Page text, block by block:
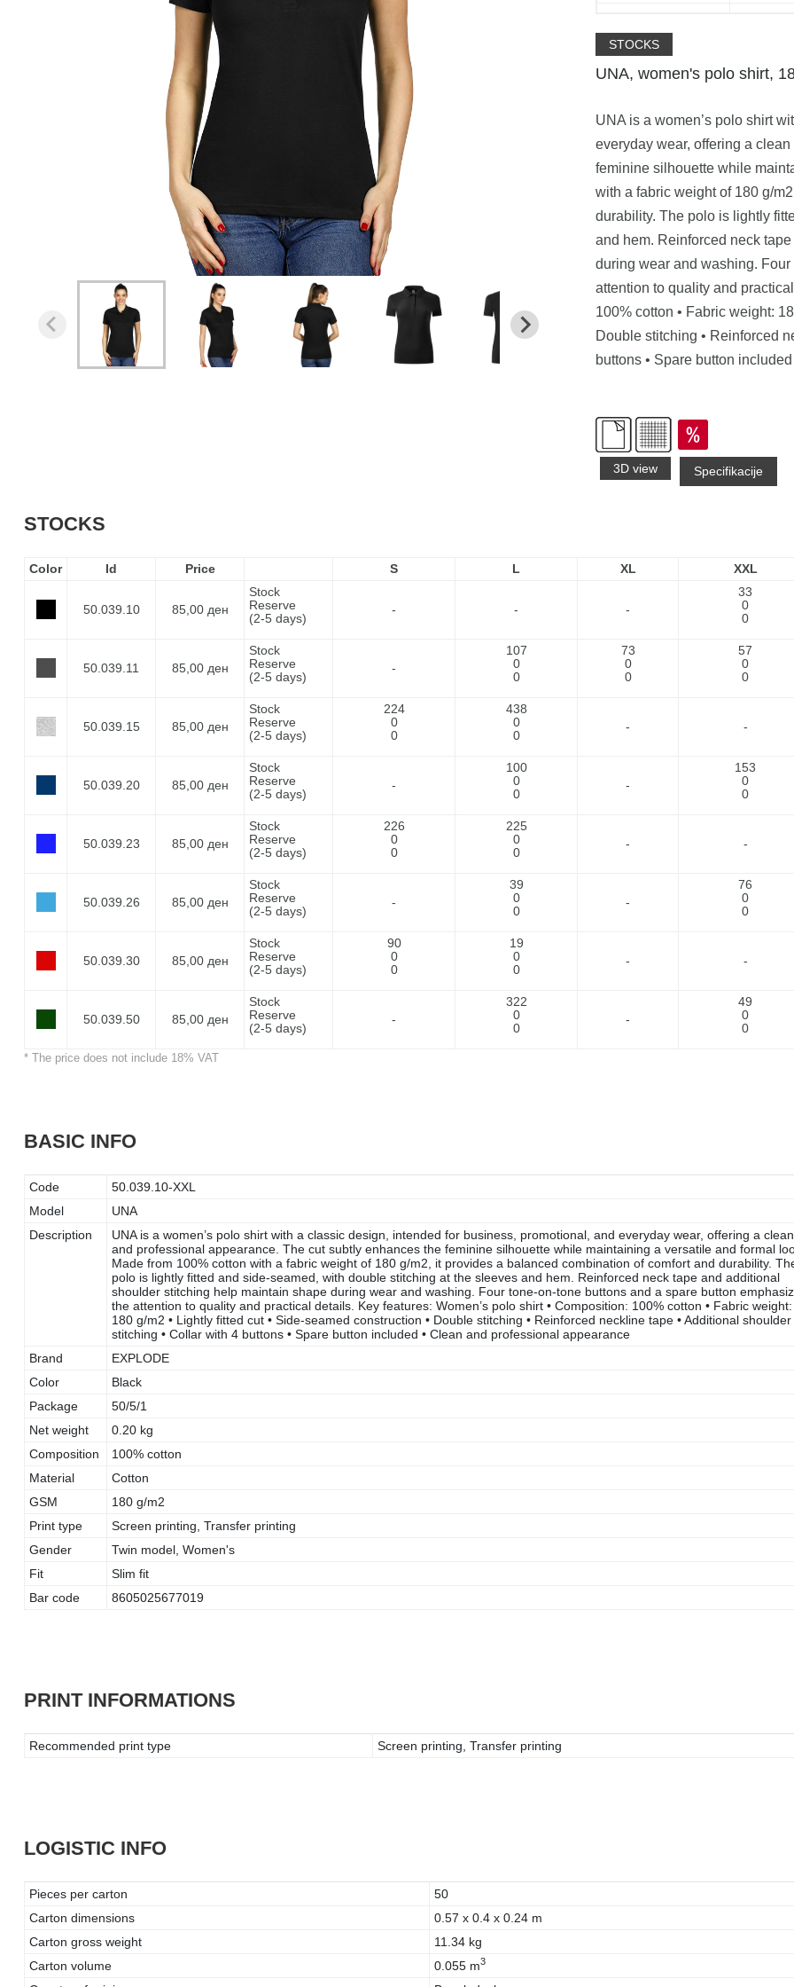
STOCKS
UNA, women's polo shirt,
UNA is a women’s polo shirt
everyday wear, offering a
feminine silhouette while
with a fabric weight of 180 g/
durability. The polo is lightly
and hem. Reinforced neck
during wear and washing.
attention to quality and
100% cotton • Fabric weight:
Double stitching • Reinforced
buttons • Spare button
3D view Specifikacije
STOCKS
Color Id Price S L XL XXL
50.039.10 85,00 ден
Stock
Reserve
(2-5 days)
- - -
33
0
0
50.039.11 85,00 ден
Stock
Reserve
(2-5 days)
-
107
0
0
73
0
0
57
0
0
50.039.15 85,00 ден
Stock
Reserve
(2-5 days)
224
0
0
438
0
0
- -
50.039.20 85,00 ден
Stock
Reserve
(2-5 days)
-
100
0
0
-
153
0
0
50.039.23 85,00 ден
Stock
Reserve
(2-5 days)
226
0
0
225
0
0
- -
50.039.26 85,00 ден
Stock
Reserve
(2-5 days)
-
39
0
0
-
76
0
0
50.039.30 85,00 ден
Stock
Reserve
(2-5 days)
90
0
0
19
0
0
- -
50.039.50 85,00 ден
Stock
Reserve
(2-5 days)
-
322
0
0
-
49
0
0
* The price does not include 18% VAT
BASIC INFO
Code
50.039.10-XXL
Model
UNA
Description
UNA is a women’s polo shirt with a classic design, intended for business, promotional, and everyday wear, offering a clean
and professional appearance. The cut subtly enhances the feminine silhouette while maintaining a versatile and formal
Made from 100% cotton with a fabric weight of 180 g/m2, it provides a balanced combination of comfort and durability.
polo is lightly fitted and side-seamed, with double stitching at the sleeves and hem. Reinforced neck tape and additional
shoulder stitching help maintain shape during wear and washing. Four tone-on-tone buttons and a spare button
the attention to quality and practical details. Key features: Women’s polo shirt • Composition: 100% cotton • Fabric weight:
180 g/m2 • Lightly fitted cut • Side-seamed construction • Double stitching • Reinforced neckline tape • Additional shoulder
stitching • Collar with 4 buttons • Spare button included • Clean and professional appearance
Brand
EXPLODE
Color
Black
Package
50/5/1
Net weight
0.20 kg
Composition
100% cotton
Material
Cotton
GSM
180 g/m2
Print type
Screen printing, Transfer printing
Gender
Twin model, Women's
Fit
Slim fit
Bar code
8605025677019
PRINT INFORMATIONS
Recommended print type Screen printing, Transfer printing
LOGISTIC INFO
Pieces per carton
50
Carton dimensions
0.57 x 0.4 x 0.24 m
Carton gross weight
11.34 kg
Carton volume
0.055 m3